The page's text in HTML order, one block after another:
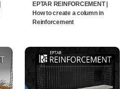
EPTAR REINFORCEMENT |
How to create a column in
Reinforcement